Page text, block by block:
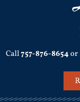
Call757-876-8654or